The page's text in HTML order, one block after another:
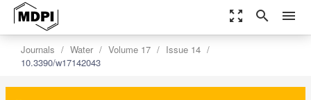
zoom_out_map search menu
Journals Water Volume 17
Issue 14
10.3390/w17142043